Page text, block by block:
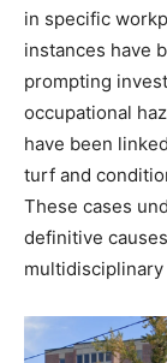
in specific
instances have
prompting
occupational
have been
turf and
These cases
definitive
multidisciplinary